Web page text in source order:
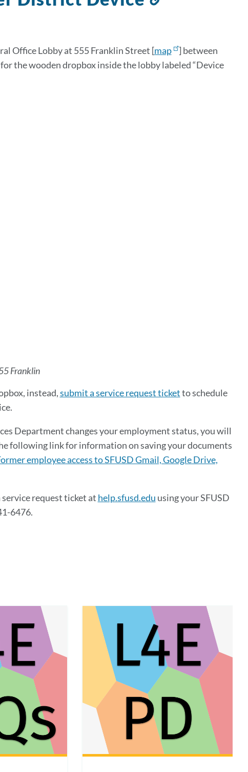
section
Office Lobby at 555 Franklin Street [map
] between
the wooden dropbox inside the lobby labeled “Device
Franklin
instead,submit a service request ticketto schedule
Department changes your employment status, you will
following link for information on saving your documents
employee access to SFUSD Gmail, Google Drive,
request ticket at help.sfusd.edu using your SFUSD
6476.